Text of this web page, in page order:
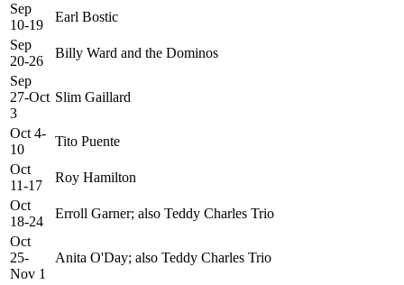
Sep
10-19
Earl Bostic
Sep
20-26
Billy Ward and the Dominos
Sep
27-Oct
3
Slim Gaillard
Oct 4-
10
Tito Puente
Oct
11-17
Roy Hamilton
Oct
18-24
Erroll Garner; also Teddy Charles Trio
Oct
25-
Nov 1
Anita O'Day; also Teddy Charles Trio